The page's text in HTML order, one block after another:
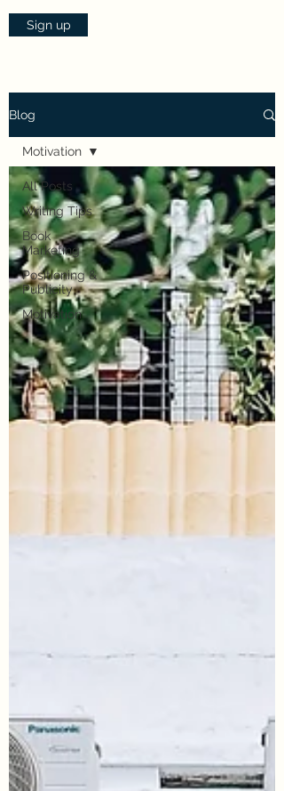
Sign up
Blog
All Posts
Writing Tips
Book
Marketing
Positioning &
Publicity
Motivation
Motivation